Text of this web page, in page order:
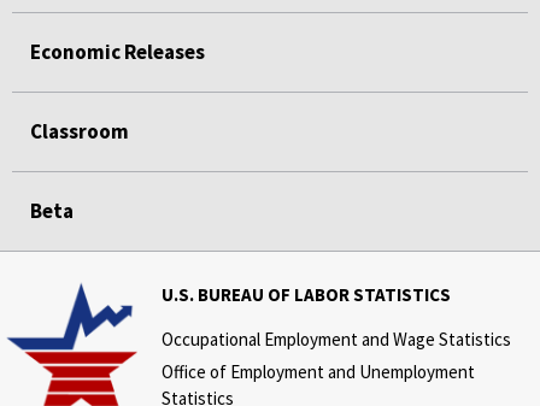
Economic Releases
Classroom
Beta
U.S. BUREAU OF LABOR STATISTICS
Occupational Employment and Wage Statistics
Office of Employment and Unemployment
Statistics